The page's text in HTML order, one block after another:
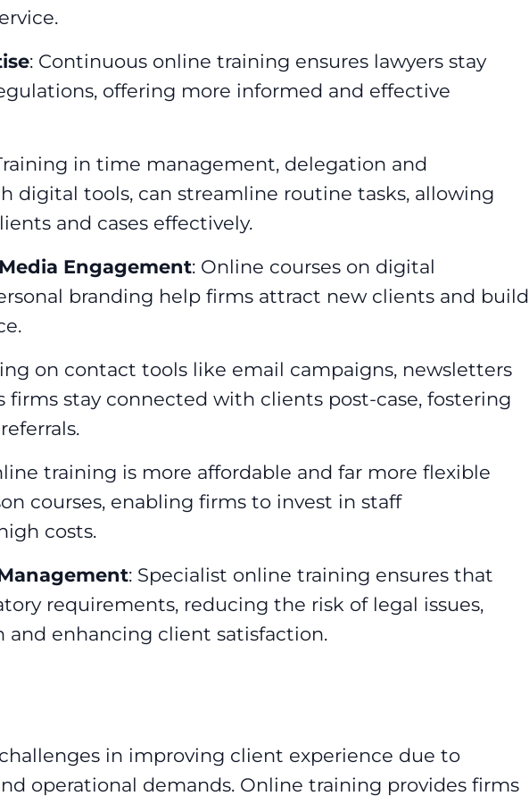
: Continuous online training ensures lawyers stay
offering more informed and effective
in time management, delegation and
digital tools, can streamline routine tasks, allowing
and cases effectively.
Engagement: Online courses on digital
branding help firms attract new clients and build
on contact tools like email campaigns, newsletters
firms stay connected with clients post-case, fostering
training is more affordable and far more flexible
courses, enabling firms to invest in staff
costs.
: Specialist online training ensures that
requirements, reducing the risk of legal issues,
enhancing client satisfaction.
in improving client experience due to
operational demands. Online training provides firms